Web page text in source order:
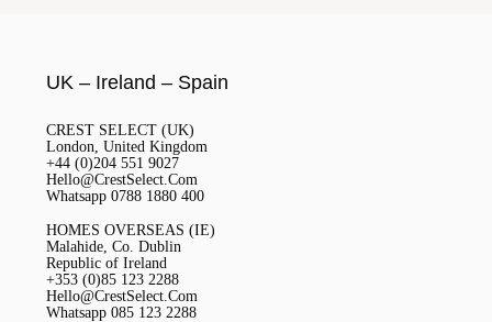
UK – Ireland – Spain
CREST SELECT (UK)
London, United Kingdom
+44 (0)204 551 9027
Hello@CrestSelect.Com
Whatsapp 0788 1880 400
HOMES OVERSEAS (IE)
Malahide, Co. Dublin
Republic of Ireland
+353 (0)85 123 2288
Hello@CrestSelect.Com
Whatsapp 085 123 2288